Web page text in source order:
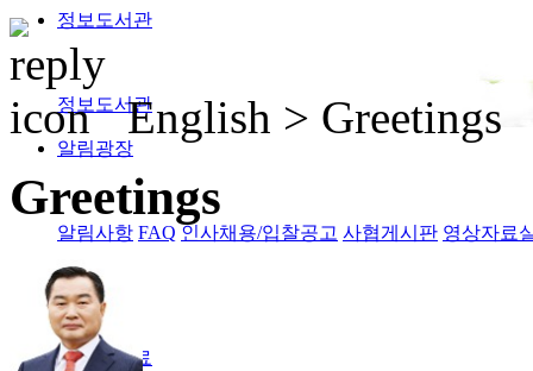
정보도서관
정보도서관
알림광장
알림사항 FAQ 인사채용/입찰공고 사협게시판 영상자료
Magazine
격월간사료
English > Greetings
Greetings